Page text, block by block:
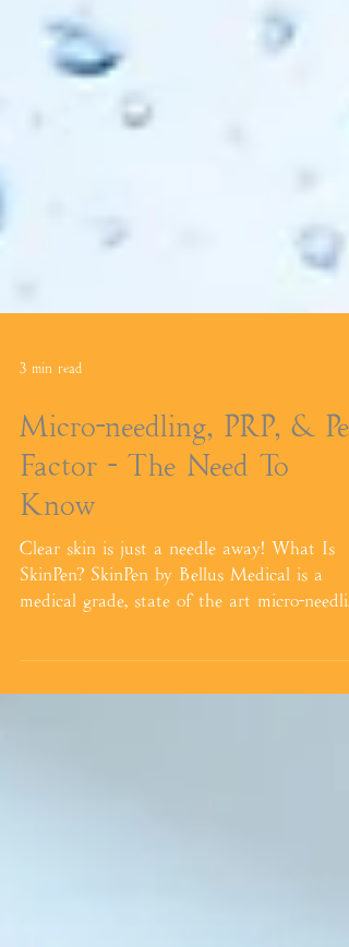
3 min read
Micro-needling, PRP, & Pep
Factor - The Need To
Know
Clear skin is just a needle away! What Is
tool...